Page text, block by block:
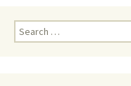
Search
for: